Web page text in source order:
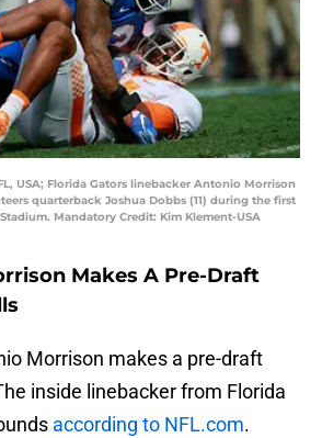
USA; Florida Gators linebacker Antonio Morrison
quarterback Joshua Dobbs (11) during the first
Mandatory Credit: Kim Klement-USA
Makes A Pre-Draft
Morrison makes a pre-draft
inside linebacker from Florida
according to NFL.com.